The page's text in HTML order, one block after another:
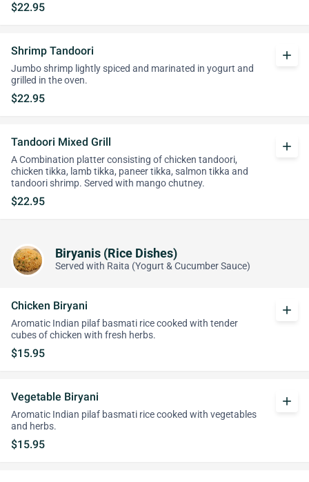
$22.95
Shrimp Tandoori
Jumbo shrimp lightly spiced and marinated in yogurt and
grilled in the oven.
$22.95
add
Tandoori Mixed Grill
A Combination platter consisting of chicken tandoori,
chicken tikka, lamb tikka, paneer tikka, salmon tikka and
tandoori shrimp. Served with mango chutney.
$22.95
add
Biryanis (Rice Dishes)
Served with Raita (Yogurt & Cucumber Sauce)
Chicken Biryani
Aromatic Indian pilaf basmati rice cooked with tender
cubes of chicken with fresh herbs.
$15.95
add
Vegetable Biryani
Aromatic Indian pilaf basmati rice cooked with vegetables
and herbs.
$15.95
add